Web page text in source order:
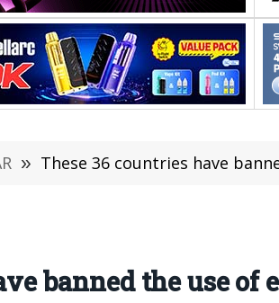
» These 36 countries have
banned the use of